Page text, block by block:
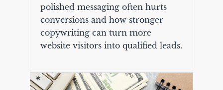
polished messaging often hurts
conversions and how stronger
copywriting can turn more
website visitors into qualified leads.